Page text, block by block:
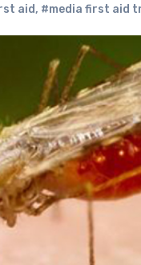
aid, #media first aid